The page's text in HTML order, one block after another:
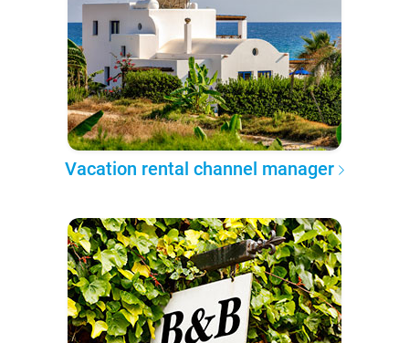
Vacation rental channel manager